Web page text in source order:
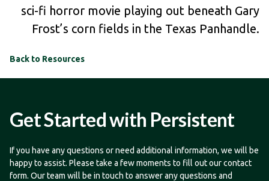
sci-fi horror movie playing out beneath Gary
Frost’s corn fields in the Texas Panhandle.
Back to Resources
Get Started with Persistent
If you have any questions or need additional information, we will be
happy to assist. Please take a few moments to fill out our contact
form. Our team will be in touch to answer any questions and